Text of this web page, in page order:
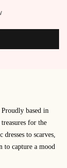
based in
for the
to scarves,
to capture a mood